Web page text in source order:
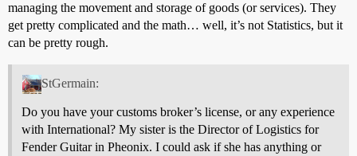
managing the movement and storage of goods (or services). They
get pretty complicated and the math… well, it’s not Statistics, but it
can be pretty rough.
StGermain:
Do you have your customs broker’s license, or any experience
with International? My sister is the Director of Logistics for
Fender Guitar in Pheonix. I could ask if she has anything or